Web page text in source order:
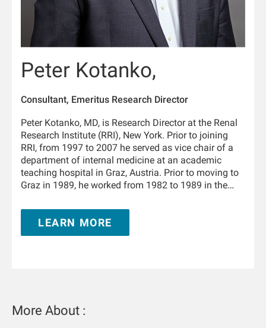
Peter Kotanko,
Consultant, Emeritus Research Director
Peter Kotanko, MD, is Research Director at the Renal
Research Institute (RRI), New York. Prior to joining
RRI, from 1997 to 2007 he served as vice chair of a
department of internal medicine at an academic
teaching hospital in Graz, Austria. Prior to moving to
Graz in 1989, he worked from 1982 to 1989 in the
Internal Medicine in Innsbruck, Austria. From 1995 to
1996 he trained in nephrology at the Hammersmith
Hospital, London, United Kingdom. He is Adjunct
and he holds multiple patents in the field of kidney
LEARN MORE
More About :